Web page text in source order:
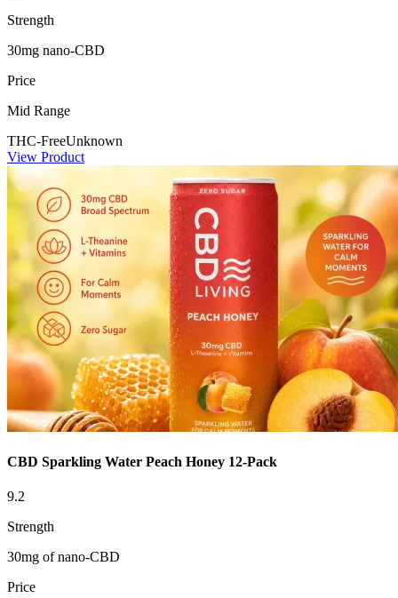
Strength
30mg nano-CBD
Price
Mid Range
THC-FreeUnknown
View Product
CBD Sparkling Water Peach Honey 12-Pack
9.2
Strength
30mg of nano-CBD
Price